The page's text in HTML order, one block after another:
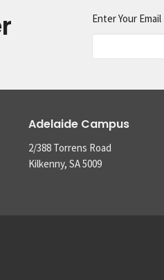
Enter Your Email
Adelaide Campus
2/388 Torrens Road
Kilkenny, SA 5009